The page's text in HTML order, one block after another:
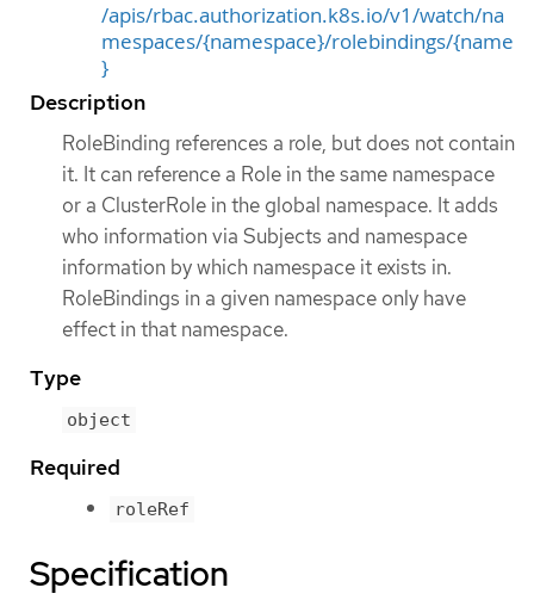
/apis/rbac.authorization.k8s.io/v1/watch/na
mespaces/{namespace}/rolebindings/{name
}
Description
RoleBinding references a role, but does not contain
it. It can reference a Role in the same namespace
or a ClusterRole in the global namespace. It adds
who information via Subjects and namespace
information by which namespace it exists in.
RoleBindings in a given namespace only have
effect in that namespace.
Type
object
Required
roleRef
Specification